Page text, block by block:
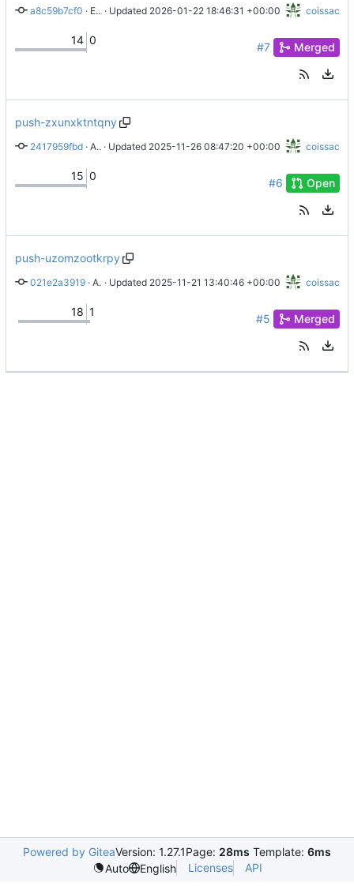
a8c59b7cf0 · Enhance documentation and automate R package management · Updated 2026-01-22 18:46:31 +00:00 coissac
14 0
#7 Merged
push-zxunxktntqny
2417959fbd · Add options to startup script · Updated 2025-11-26 08:47:20 +00:00 coissac
15 0
#6 Open
push-uzomzootkrpy
021e2a3919 · A pretty jupyter login · Updated 2025-11-21 13:40:46 +00:00 coissac
18 1
#5 Merged
Powered by GiteaVersion: 1.27.1Page: 28ms Template: 6ms
Auto
English Licenses API